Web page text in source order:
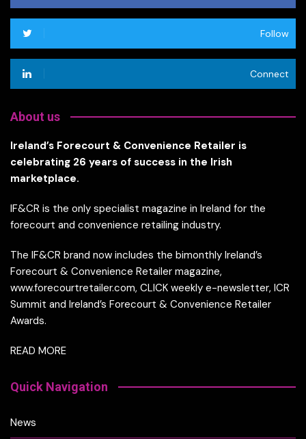
Follow
Connect
About us
Ireland’s Forecourt & Convenience Retailer is
celebrating 26 years of success in the Irish
marketplace.
IF&CR is the only specialist magazine in Ireland for the
forecourt and convenience retailing industry.
The IF&CR brand now includes the bimonthly Ireland’s
Forecourt & Convenience Retailer magazine,
www.forecourtretailer.com, CLICK weekly e-newsletter, ICR
Summit and Ireland’s Forecourt & Convenience Retailer
Awards.
READ MORE
Quick Navigation
News